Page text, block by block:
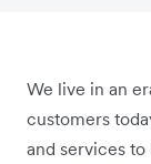
We live in an
customers
and services